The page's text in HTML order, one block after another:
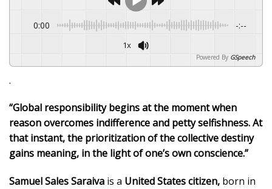
0:00 -:--
1x
Powered By GSpeech
.
“Global responsibility begins at the moment when
reason overcomes indifference and petty selfishness. At
that instant, the prioritization of the collective destiny
gains meaning, in the light of one’s own conscience.”
Samuel Sales Saraiva is a United States citizen, born in